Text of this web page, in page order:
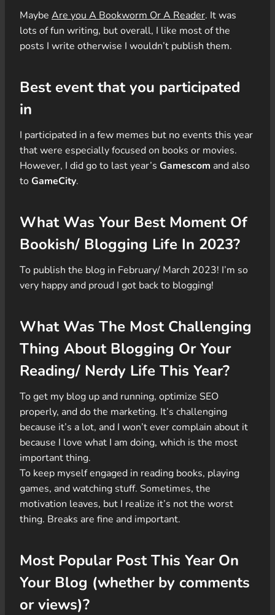
Maybe Are you A Bookworm Or A Reader. It was
lots of fun writing, but overall, I like most of the
posts I write otherwise I wouldn’t publish them.
Best event that you participated
in
I participated in a few memes but no events this year
that were especially focused on books or movies.
However, I did go to last year’s Gamescom and also
toGameCity.
What Was Your Best Moment Of
Bookish/ Blogging Life In 2023?
To publish the blog in February/ March 2023! I’m so
very happy and proud I got back to blogging!
What Was The Most Challenging
Thing About Blogging Or Your
Reading/ Nerdy Life This Year?
To get my blog up and running, optimize SEO
properly, and do the marketing. It’s challenging
because it’s a lot, and I won’t ever complain about it
because I love what I am doing, which is the most
important thing.
To keep myself engaged in reading books, playing
games, and watching stuff. Sometimes, the
motivation leaves, but I realize it’s not the worst
thing. Breaks are fine and important.
Most Popular Post This Year On
Your Blog (whether by comments
or views)?